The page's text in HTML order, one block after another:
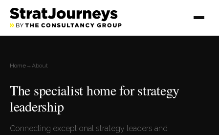
Home→About
The specialist home for strategy
leadership
Connecting exceptional strategy leaders and